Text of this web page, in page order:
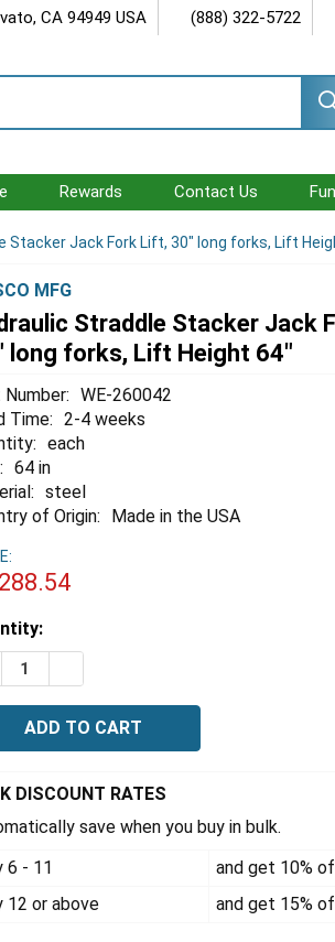
CA 94949 USA (888) 322-5722
Rewards Contact Us Fun
Stacker Jack Fork Lift, 30" long forks, Lift
MFG
Straddle Stacker Jack
long forks, Lift Height 64"
WE-260042
Time: 2-4 weeks
each
64 in
steel
of Origin:
Made in the USA
QUANTITY OF HYDRAULIC
DISCOUNT RATES
save when you buy in bulk.
6 - 11
and get 10%
12 or above
and get 15%